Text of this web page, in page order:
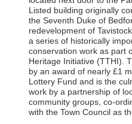
Listed building originally
the Seventh Duke of
redevelopment of
a series of historically
conservation work as part
Heritage Initiative (TTHI).
by an award of nearly £1
Lottery Fund and is the
work by a partnership of
community groups, co-
with the Town Council as